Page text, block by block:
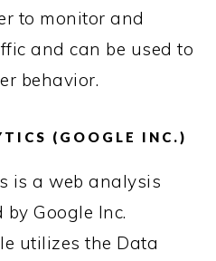
to monitor and
and can be used to
behavior.
(GOOGLE INC.)
is a web analysis
Google Inc.
utilizes the Data